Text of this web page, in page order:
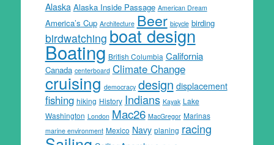
Alaska Alaska Inside Passage American Dream
America’s Cup Architecture Beer bicycle birding
birdwatching boat design
Boating British Columbia California
Canada centerboard Climate Change
cruising democracy design displacement
fishing hiking History Indians Kayak Lake
Washington London Mac26 MacGregor Marinas
marine environment Mexico Navy planing racing